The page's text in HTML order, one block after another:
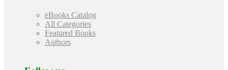
eBooks Catalog
All Categories
Featured Books
Authors